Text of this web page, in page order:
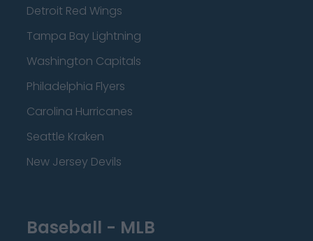
Detroit Red Wings
Tampa Bay Lightning
Washington Capitals
Philadelphia Flyers
Carolina Hurricanes
Seattle Kraken
New Jersey Devils
Baseball - MLB